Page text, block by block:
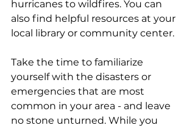
hurricanes to wildfires. You can
also find helpful resources at your
local library or community center.
Take the time to familiarize
yourself with the disasters or
emergencies that are most
common in your area - and leave
no stone unturned. While you